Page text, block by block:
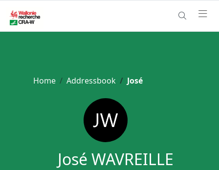
Home Addressbook José
José WAVREILLE